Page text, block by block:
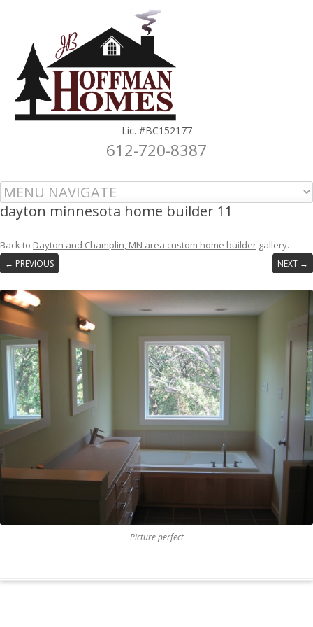
Lic. #BC152177
612-720-8387
Skip to content
dayton minnesota home builder 11
Back to Dayton and Champlin, MN area custom home builder gallery.
← PREVIOUS NEXT →
Picture perfect